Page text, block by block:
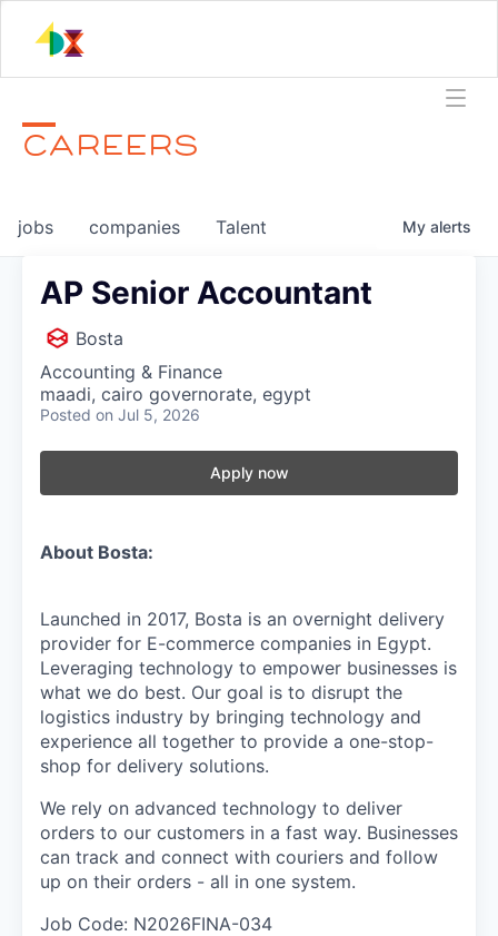
CAREERS
jobs companies Talent My alerts
AP Senior Accountant
Bosta
Accounting & Finance
maadi, cairo governorate, egypt
Posted on Jul 5, 2026
Apply now
About Bosta:
Launched in 2017, Bosta is an overnight delivery
provider for E-commerce companies in Egypt.
Leveraging technology to empower businesses is
what we do best. Our goal is to disrupt the
logistics industry by bringing technology and
experience all together to provide a one-stop-
shop for delivery solutions.
We rely on advanced technology to deliver
orders to our customers in a fast way. Businesses
can track and connect with couriers and follow
up on their orders - all in one system.
Job Code: N2026FINA-034